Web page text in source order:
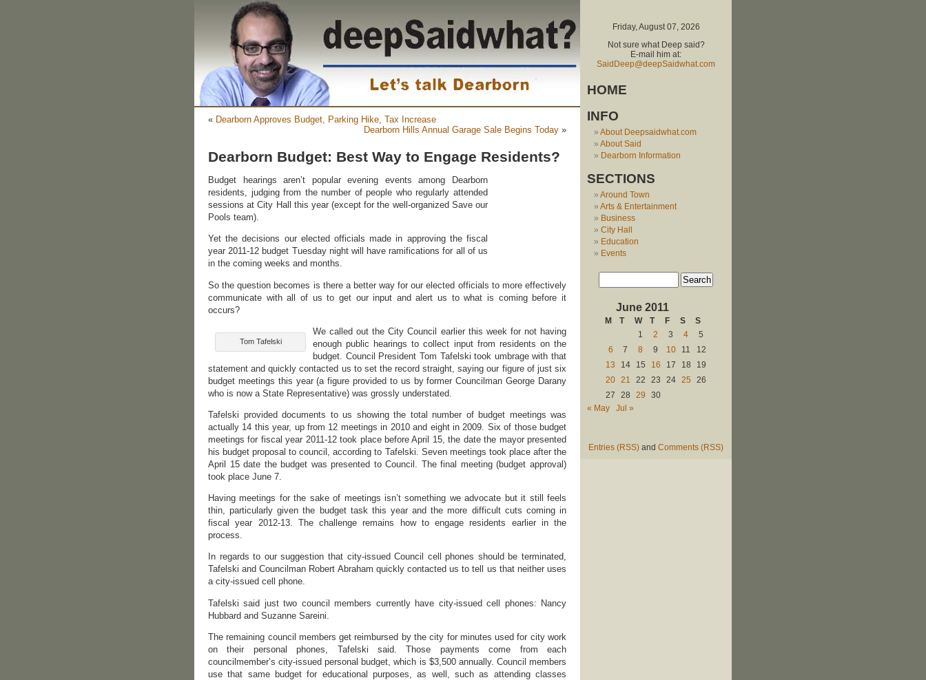
« Dearborn Approves Budget, Parking Hike, Tax Increase
Dearborn Hills Annual Garage Sale Begins Today »
Dearborn Budget: Best Way to Engage Residents?
Budget hearings aren’t popular evening events among Dearborn
residents, judging from the number of people who regularly attended
sessions at City Hall this year (except for the well-organized Save our
Pools team).
Yet the decisions our elected officials made in approving the fiscal
year 2011-12 budget Tuesday night will have ramifications for all of us
in the coming weeks and months.
So the question becomes is there a better way for our elected officials to more effectively
communicate with all of us to get our input and alert us to what is coming before it
occurs?
Tom Tafelski
We called out the City Council earlier this week for not having
enough public hearings to collect input from residents on the
budget. Council President Tom Tafelski took umbrage with that
statement and quickly contacted us to set the record straight, saying our figure of just six
budget meetings this year (a figure provided to us by former Councilman George Darany
who is now a State Representative) was grossly understated.
Tafelski provided documents to us showing the total number of budget meetings was
actually 14 this year, up from 12 meetings in 2010 and eight in 2009. Six of those budget
meetings for fiscal year 2011-12 took place before April 15, the date the mayor presented
his budget proposal to council, according to Tafelski. Seven meetings took place after the
April 15 date the budget was presented to Council. The final meeting (budget approval)
took place June 7.
Having meetings for the sake of meetings isn’t something we advocate but it still feels
thin, particularly given the budget task this year and the more difficult cuts coming in
fiscal year 2012-13. The challenge remains how to engage residents earlier in the
process.
In regards to our suggestion that city-issued Council cell phones should be terminated,
Tafelski and Councilman Robert Abraham quickly contacted us to tell us that neither uses
a city-issued cell phone.
Tafelski said just two council members currently have city-issued cell phones: Nancy
Hubbard and Suzanne Sareini.
The remaining council members get reimbursed by the city for minutes used for city work
on their personal phones, Tafelski said. Those payments come from each
councilmember’s city-issued personal budget, which is $3,500 annually. Council members
use that same budget for educational purposes, as well, such as attending classes
Friday, August 07, 2026
Not sure what Deep said?
E-mail him at:
SaidDeep@deepSaidwhat.com
HOME
INFO
About Deepsaidwhat.com
About Said
Dearborn Information
SECTIONS
Around Town
Arts & Entertainment
Business
City Hall
Education
Events
June 2011
M T W T F S
S
1
2 3 4
5
6
7 8 9 10 11
12
13
14 15 16 17 18
19
20 21 22 23 24 25
26
27
28 29
30
« May
Jul »
Entries (RSS) and Comments (RSS)